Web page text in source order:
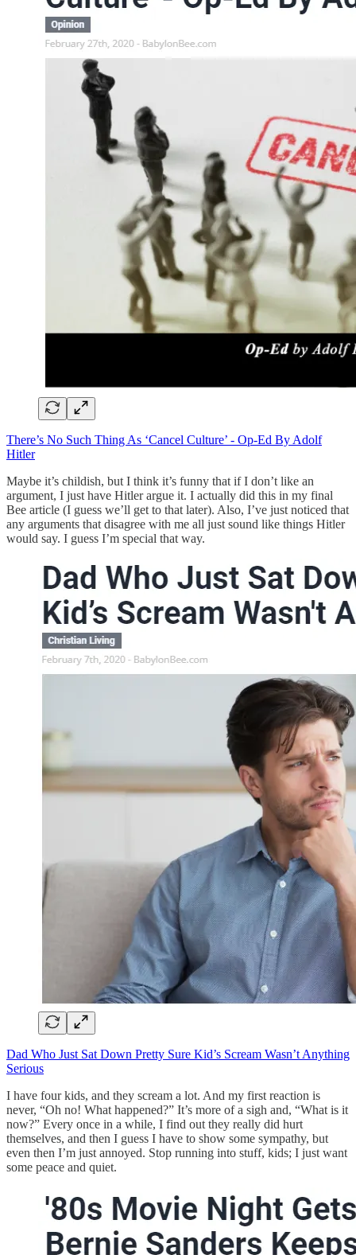
There’s No Such Thing As ‘Cancel Culture’ - Op-Ed By Adolf
Hitler
Maybe it’s childish, but I think it’s funny that if I don’t like an
argument, I just have Hitler argue it. I actually did this in my final
Bee article (I guess we’ll get to that later). Also, I’ve just noticed that
any arguments that disagree with me all just sound like things Hitler
would say. I guess I’m special that way.
Dad Who Just Sat Down Pretty Sure Kid’s Scream Wasn’t Anything
Serious
I have four kids, and they scream a lot. And my first reaction is
never, “Oh no! What happened?” It’s more of a sigh and, “What is it
now?” Every once in a while, I find out they really did hurt
themselves, and then I guess I have to show some sympathy, but
even then I’m just annoyed. Stop running into stuff, kids; I just want
some peace and quiet.